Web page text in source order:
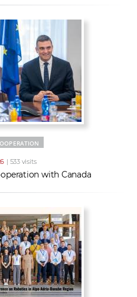
| 533 visits
with Canada